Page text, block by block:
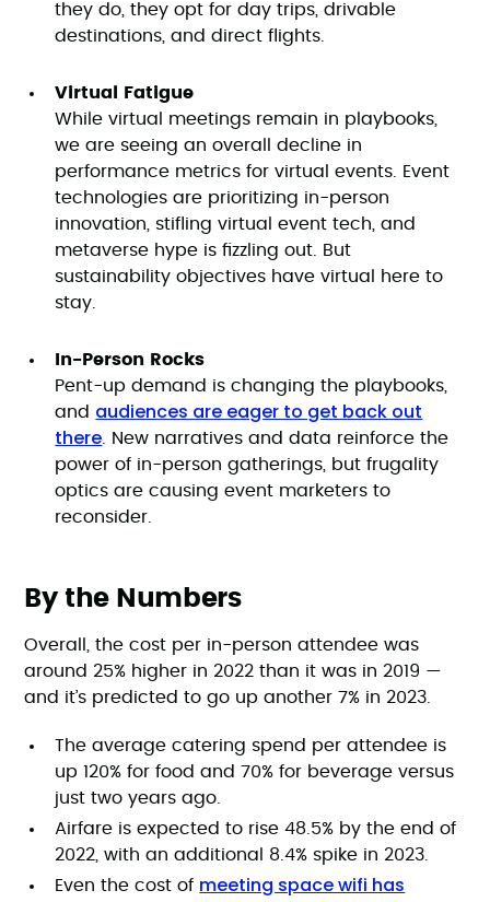
they do, they opt for day trips, drivable
destinations, and direct flights.
Virtual Fatigue
While virtual meetings remain in playbooks,
we are seeing an overall decline in
performance metrics for virtual events. Event
technologies are prioritizing in-person
innovation, stifling virtual event tech, and
metaverse hype is fizzling out. But
sustainability objectives have virtual here to
stay.
In-Person Rocks
Pent-up demand is changing the playbooks,
and audiences are eager to get back out
there . New narratives and data reinforce the
power of in-person gatherings, but frugality
optics are causing event marketers to
reconsider.
By the Numbers
Overall, the cost per in-person attendee was
around 25% higher in 2022 than it was in 2019 —
and it’s predicted to go up another 7% in 2023.
The average catering spend per attendee is
up 120% for food and 70% for beverage versus
just two years ago.
Airfare is expected to rise 48.5% by the end of
2022, with an additional 8.4% spike in 2023.
Even the cost of meeting space wifi has